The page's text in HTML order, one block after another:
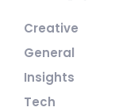
Creative
General
Insights
Tech